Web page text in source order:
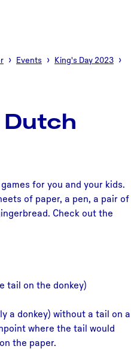
Events
King's Day 2023
for you and your kids.
of paper, a pen, a pair of
Check out the
tail on the donkey)
a donkey) without a tail on a
where the tail would
the paper.